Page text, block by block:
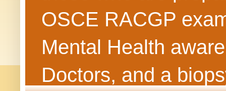
OSCE RACGP
Mental Health
Doctors, and a